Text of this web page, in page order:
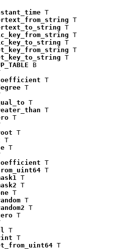
T
T
T
T
T
T
T
B
T
T
T
T
T
T
T
T
T
T
T
T
T
T
T
T
T
T
T